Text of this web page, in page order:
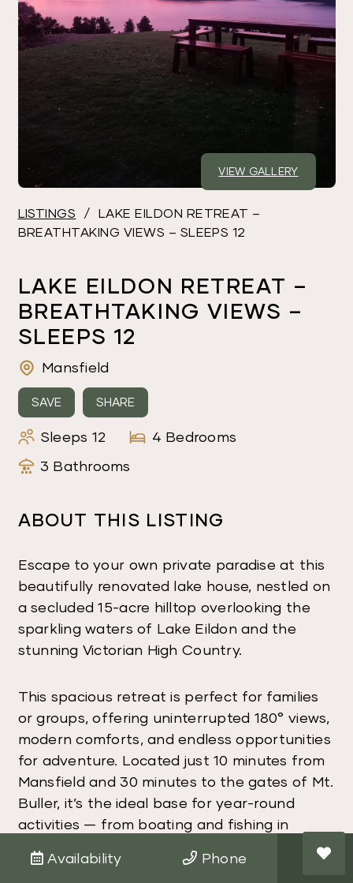
VIEW GALLERY
LISTINGS / LAKE EILDON RETREAT –
BREATHTAKING VIEWS – SLEEPS 12
LAKE EILDON RETREAT –
BREATHTAKING VIEWS –
SLEEPS 12
Mansfield
SAVE SHARE
Sleeps 12
4 Bedrooms
3 Bathrooms
ABOUT THIS LISTING
Escape to your own private paradise at this
beautifully renovated lake house, nestled on
a secluded 15-acre hilltop overlooking the
sparkling waters of Lake Eildon and the
stunning Victorian High Country.
This spacious retreat is perfect for families
or groups, offering uninterrupted 180° views,
modern comforts, and endless opportunities
for adventure. Located just 10 minutes from
Mansfield and 30 minutes to the gates of Mt.
Buller, it’s the ideal base for year-round
activities — from boating and fishing in
adventures in winter.
Availability Phone